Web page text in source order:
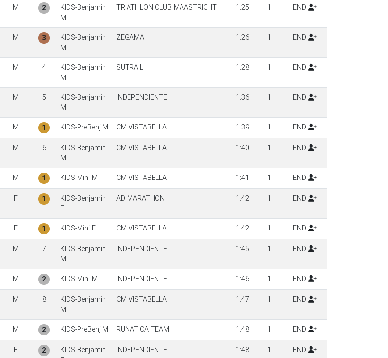
M 2
KIDS-Benjamin
M
TRIATHLON CLUB MAASTRICHT 1:25 1 END
M 3
KIDS-Benjamin
M
ZEGAMA 1:26 1 END
M 4
KIDS-Benjamin
M
SUTRAIL 1:28 1 END
M 5
KIDS-Benjamin
M
INDEPENDIENTE 1:36 1 END
M 1 KIDS-PreBenj M CM VISTABELLA 1:39 1 END
M 6
KIDS-Benjamin
M
CM VISTABELLA 1:40 1 END
M 1 KIDS-Mini M CM VISTABELLA 1:41 1 END
F 1
KIDS-Benjamin
F
AD MARATHON 1:42 1 END
F 1 KIDS-Mini F CM VISTABELLA 1:42 1 END
M 7
KIDS-Benjamin
M
INDEPENDIENTE 1:45 1 END
M 2 KIDS-Mini M INDEPENDIENTE 1:46 1 END
M 8
KIDS-Benjamin
M
CM VISTABELLA 1:47 1 END
M 2 KIDS-PreBenj M RUNATICA TEAM 1:48 1 END
F 2
KIDS-Benjamin
INDEPENDIENTE 1:48 1 END